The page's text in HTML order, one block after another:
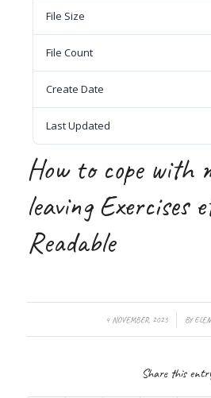
File Size
File Count
Create Date
Last Updated
How to cope with
leaving Exercises
Readable
4 NOVEMBER, 2025
/ BY
Share this